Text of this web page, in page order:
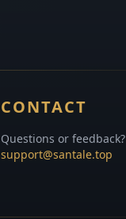
CONTACT
Questions or feedback?
support@santale.top